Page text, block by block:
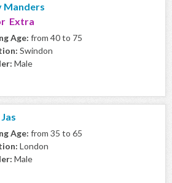
Manders
Extra
Age: from 40 to 75
Swindon
Male
Age: from 35 to 65
London
Male